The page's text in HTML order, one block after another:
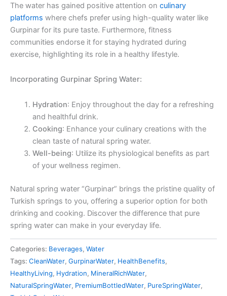
The water has gained positive attention on culinary
platforms where chefs prefer using high-quality water like
Gurpinar for its pure taste. Furthermore, fitness
communities endorse it for staying hydrated during
exercise, highlighting its role in a healthy lifestyle.
Incorporating Gurpinar Spring Water:
Hydration: Enjoy throughout the day for a refreshing
and healthful drink.
Cooking: Enhance your culinary creations with the
clean taste of natural spring water.
Well-being: Utilize its physiological benefits as part
of your wellness regimen.
Natural spring water “Gurpinar” brings the pristine quality of
Turkish springs to you, offering a superior option for both
drinking and cooking. Discover the difference that pure
spring water can make in your everyday life.
Categories: Beverages, Water
Tags: CleanWater, GurpinarWater, HealthBenefits,
HealthyLiving, Hydration, MineralRichWater,
NaturalSpringWater, PremiumBottledWater, PureSpringWater,